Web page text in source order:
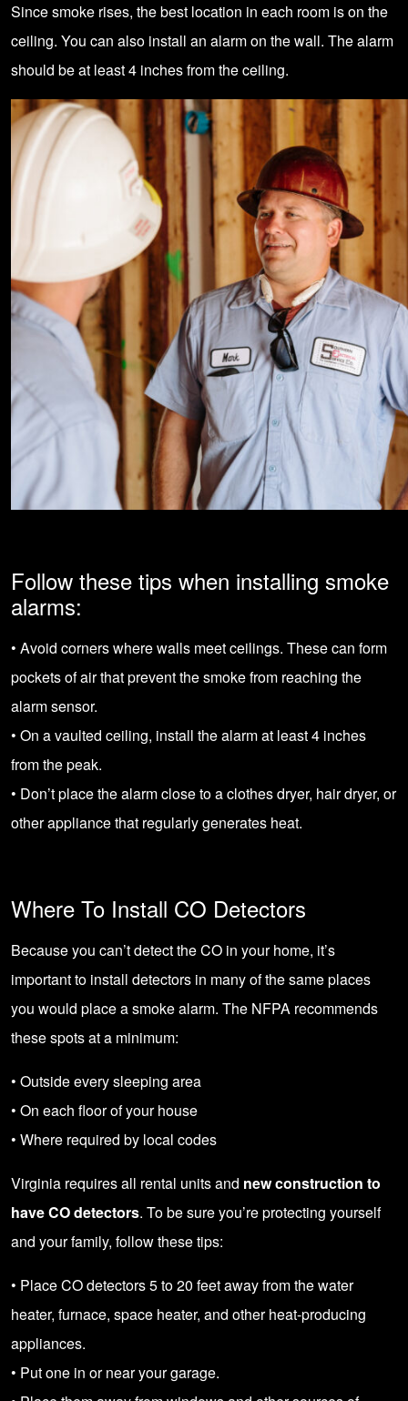
Since smoke rises, the best location in each room is on the
ceiling. You can also install an alarm on the wall. The alarm
should be at least 4 inches from the ceiling.
Follow these tips when installing smoke
alarms:
• Avoid corners where walls meet ceilings. These can form
pockets of air that prevent the smoke from reaching the
alarm sensor.
• On a vaulted ceiling, install the alarm at least 4 inches
from the peak.
• Don’t place the alarm close to a clothes dryer, hair dryer, or
other appliance that regularly generates heat.
Where To Install CO Detectors
Because you can’t detect the CO in your home, it’s
important to install detectors in many of the same places
you would place a smoke alarm. The NFPA recommends
these spots at a minimum:
• Outside every sleeping area
• On each floor of your house
• Where required by local codes
Virginia requires all rental units and new construction to
have CO detectors. To be sure you’re protecting yourself
and your family, follow these tips:
• Place CO detectors 5 to 20 feet away from the water
heater, furnace, space heater, and other heat-producing
appliances.
• Put one in or near your garage.